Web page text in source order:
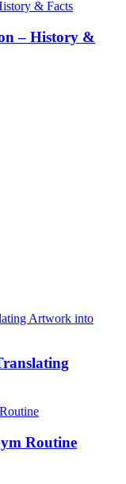
– History &
Routine